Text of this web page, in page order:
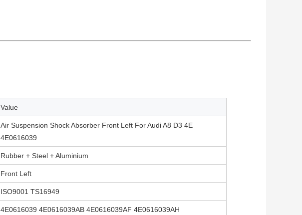
Value
Air Suspension Shock Absorber Front Left For Audi A8 D3 4E
4E0616039
Rubber + Steel + Aluminium
Front Left
ISO9001 TS16949
4E0616039 4E0616039AB 4E0616039AF 4E0616039AH